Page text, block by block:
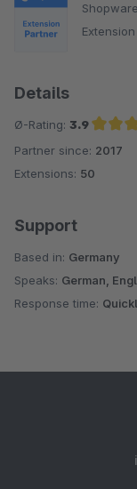
Shopware
Details
Ø-Rating: 3.9
Average rating of
Partner since: 2017
Extensions: 50
Support
Based in: Germany
Speaks: German,
Response time: